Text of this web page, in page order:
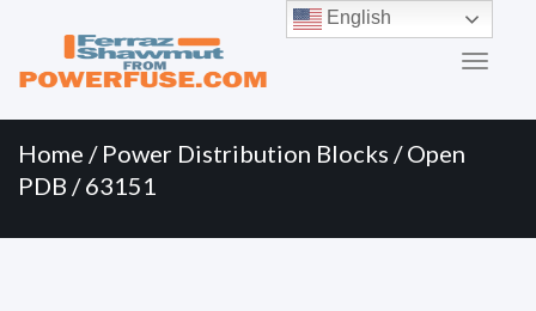
Menu
content
Home / Power Distribution Blocks /Open
PDB / 63151
English